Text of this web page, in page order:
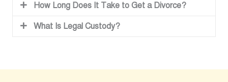
How Long Does It Take to Get a Divorce?
What Is Legal Custody?